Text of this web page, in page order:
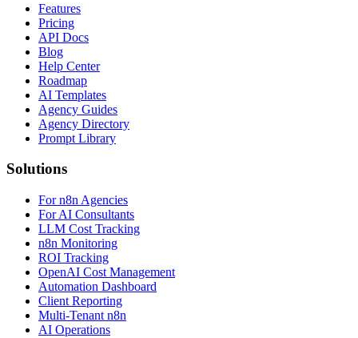
Features
Pricing
API Docs
Blog
Help Center
Roadmap
AI Templates
Agency Guides
Agency Directory
Prompt Library
Solutions
For n8n Agencies
For AI Consultants
LLM Cost Tracking
n8n Monitoring
ROI Tracking
OpenAI Cost Management
Automation Dashboard
Client Reporting
Multi-Tenant n8n
AI Operations